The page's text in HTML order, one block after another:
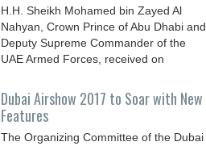
H.H. Sheikh Mohamed bin Zayed Al
Nahyan, Crown Prince of Abu Dhabi and
Deputy Supreme Commander of the
UAE Armed Forces, received on
Dubai Airshow 2017 to Soar with New
Features
The Organizing Committee of the Dubai